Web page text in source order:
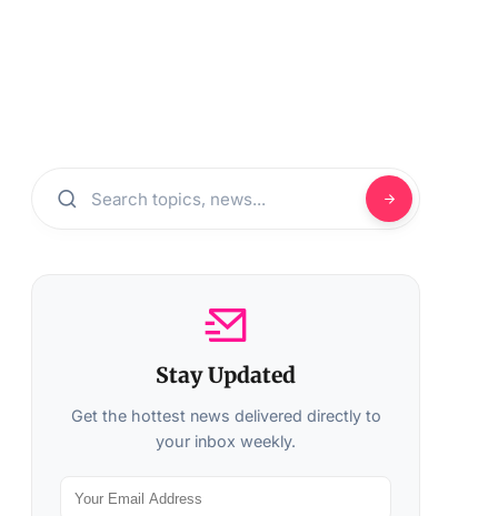
Stay Updated
Get the hottest news delivered directly to
your inbox weekly.